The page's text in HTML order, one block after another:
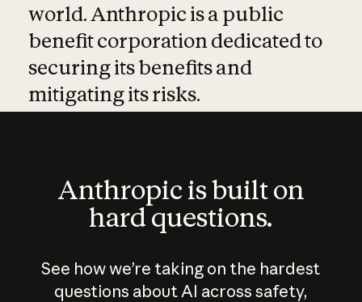
world. Anthropic is a public
benefit corporation dedicated to
securing its benefits and
mitigating its risks.
Anthropic is built on
hard questions.
See how we’re taking on the hardest
questions about AI across safety,